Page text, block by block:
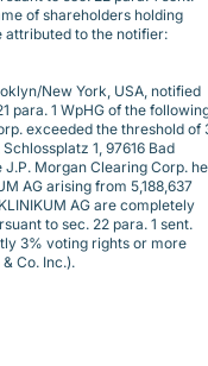
of shareholders holding
to the notifier:
New York, USA, notified
para. 1 WpHG of the
exceeded the threshold of
1, 97616 Bad
J.P. Morgan Clearing Corp.
AG arising from 5,188,637
AG are completely
to sec. 22 para. 1 sent.
3% voting rights or more
Co. Inc.).